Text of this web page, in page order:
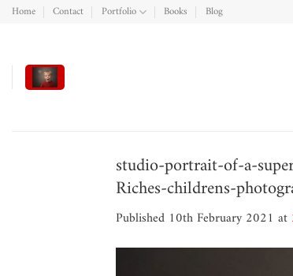
SkipHome Contact Portfolio Books Blog
studio-portrait-of-a-
Riches-childrens-
Published 10th February 2021 at